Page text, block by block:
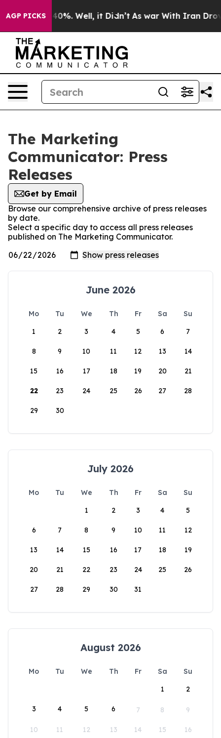
AGP PICKS40%. Well, it Didn’t As war With Iran Drove
The Marketing
Communicator: Press
Releases
Get by Email
Browse our comprehensive archive of press releases
by date.
Select a specific day to access all press releases
published on The Marketing Communicator.
June 2026
Mo Tu We Th Fr Sa
Su
1
2 3 4 5 6 7
8 9 10 11 12 13 14
15 16 17 18 19 20 21
22 23 24 25 26 27 28
29 30
July 2026
Mo Tu We Th Fr Sa
Su
1
2 3 4 5
6 7 8 9 10 11 12
13 14 15 16 17 18 19
20 21 22 23 24 25 26
27 28 29 30 31
August 2026
Mo Tu We Th Fr Sa
Su
1
2
3 4 5 6 7 8 9
10 11 12 13 14 15 16